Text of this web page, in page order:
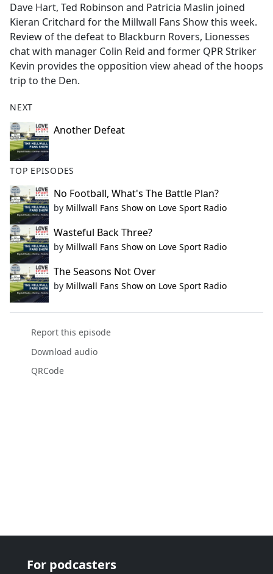
b
o
o
k
Dave Hart, Ted Robinson and Patricia Maslin joined
Kieran Critchard for the Millwall Fans Show this week.
Review of the defeat to Blackburn Rovers, Lionesses
chat with manager Colin Reid and former QPR Striker
Kevin provides the opposition view ahead of the hoops
trip to the Den.
NEXT
Another Defeat
TOP EPISODES
No Football, What's The Battle Plan?
by Millwall Fans Show on Love Sport Radio
Wasteful Back Three?
by Millwall Fans Show on Love Sport Radio
The Seasons Not Over
by Millwall Fans Show on Love Sport Radio
Report this episode
Download audio
QRCode
For podcasters